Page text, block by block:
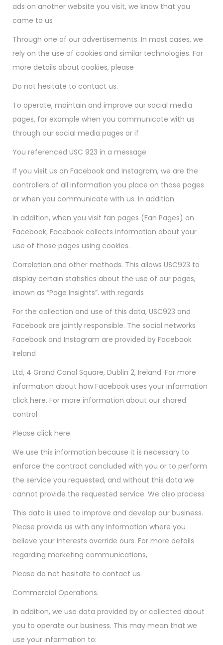
ads on another website you visit, we know that you
came to us
Through one of our advertisements. In most cases, we
rely on the use of cookies and similar technologies. For
more details about cookies, please
Do not hesitate to contact us.
To operate, maintain and improve our social media
pages, for example when you communicate with us
through our social media pages or if
You referenced USC 923 in a message.
If you visit us on Facebook and Instagram, we are the
controllers of all information you place on those pages
or when you communicate with us. In addition
In addition, when you visit fan pages (Fan Pages) on
Facebook, Facebook collects information about your
use of those pages using cookies.
Correlation and other methods. This allows USC923 to
display certain statistics about the use of our pages,
known as “Page Insights”. with regards
For the collection and use of this data, USC923 and
Facebook are jointly responsible. The social networks
Facebook and Instagram are provided by Facebook
Ireland
Ltd, 4 Grand Canal Square, Dublin 2, Ireland. For more
information about how Facebook uses your information
click here. For more information about our shared
control
Please click here.
We use this information because it is necessary to
enforce the contract concluded with you or to perform
the service you requested, and without this data we
cannot provide the requested service. We also process
This data is used to improve and develop our business.
Please provide us with any information where you
believe your interests override ours. For more details
regarding marketing communications,
Please do not hesitate to contact us.
Commercial Operations.
In addition, we use data provided by or collected about
you to operate our business. This may mean that we
use your information to: